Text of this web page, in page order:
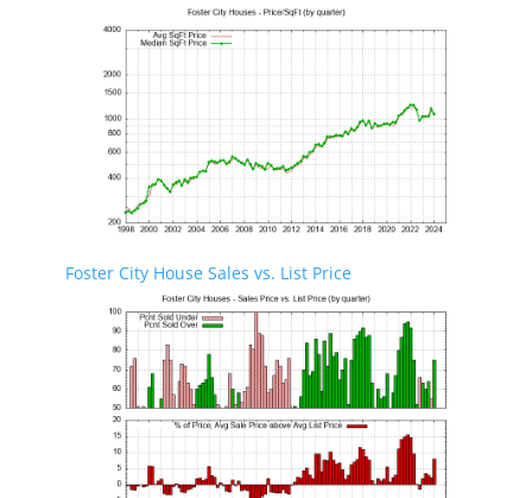
Foster City House Sales vs. List Price